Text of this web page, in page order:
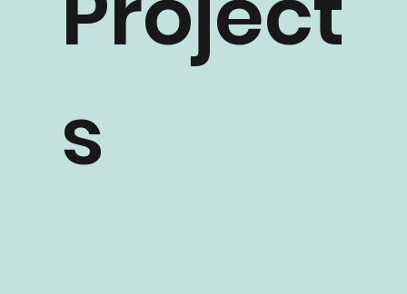
Project
s